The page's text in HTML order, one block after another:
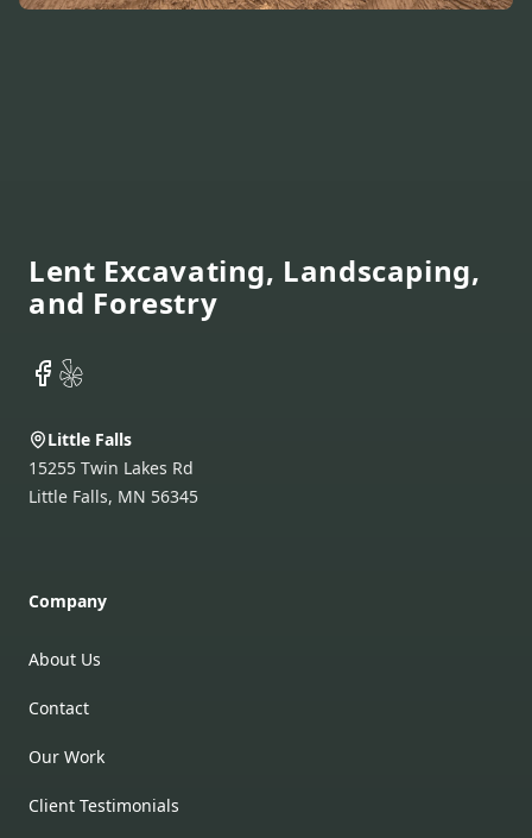
Lent Excavating, Landscaping,
and Forestry
Facebook
Yelp
Little Falls
15255 Twin Lakes Rd
Little Falls, MN 56345
Company
About Us
Contact
Our Work
Client Testimonials